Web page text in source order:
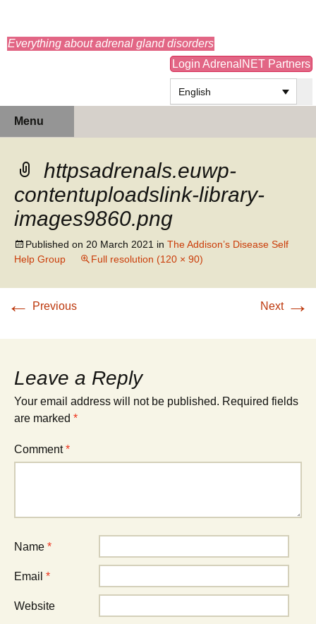
Everything about adrenal gland disorders
Login AdrenalNET Partners
English
Menu
httpsadrenals.euwp-
contentuploadslink-library-
images9860.png
Published on 20 March 2021 in The Addison’s Disease Self
Help Group
Full resolution (120 × 90)
← Previous Next →
Leave a Reply
Your email address will not be published. Required fields
are marked *
Comment*
Name *
Email *
Website